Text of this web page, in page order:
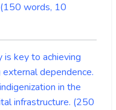
words, 10
is key to achieving
dependence.
in the
infrastructure. (250